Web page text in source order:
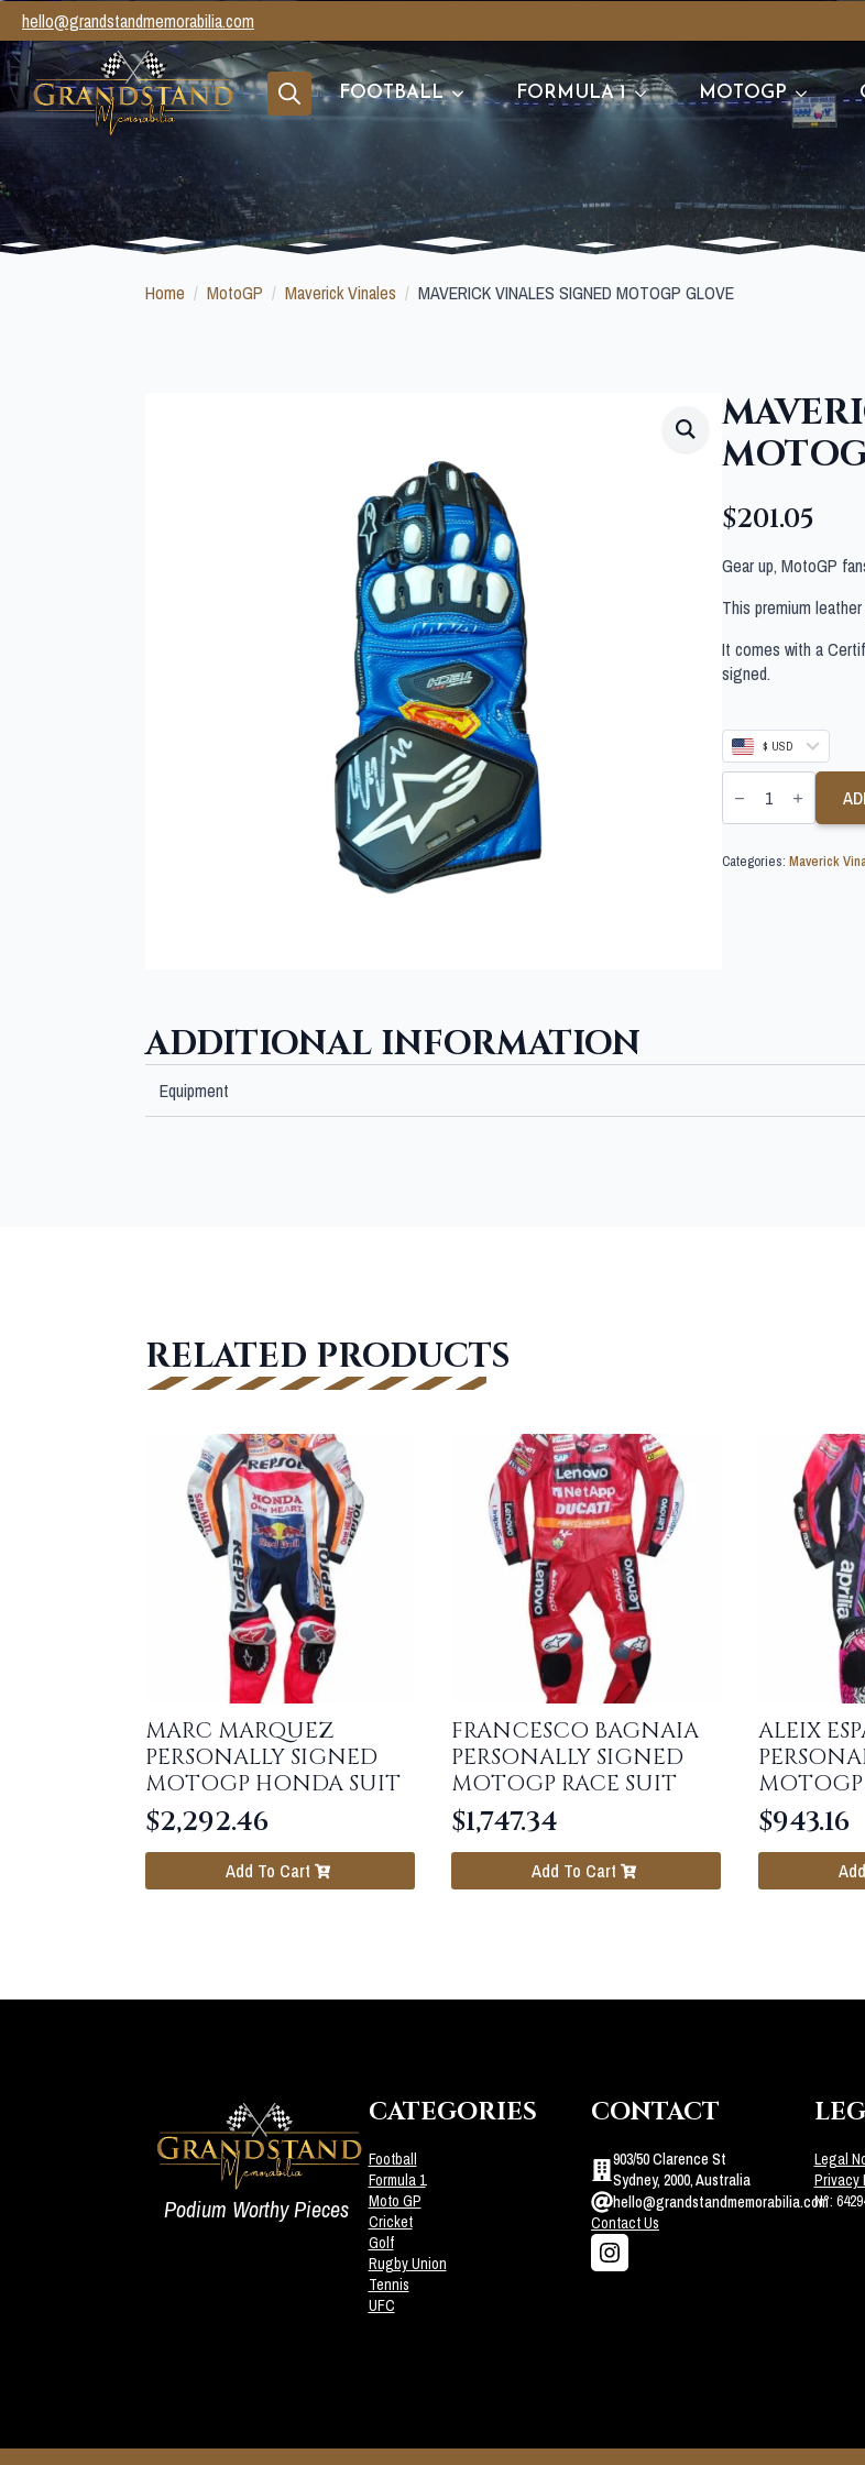
hello@grandstandmemorabilia.com
Search
FOOTBALL FORMULA 1 MOTOGP
Home MotoGP Maverick Vinales MAVERICK VINALES SIGNED MOTOGP GLOVE
$201.05
Gear up, MotoGP
This premium
It comes with a
signed.
$ USD
MAVERICK
VINALES
MOTOGP
quantity
Categories: Maverick
ADDITIONAL INFORMATION
Equipment
RELATED PRODUCTS
MARC MARQUEZ
PERSONALLY SIGNED
MOTOGP HONDA SUIT
$2,292.46
Add To Cart
FRANCESCO BAGNAIA
PERSONALLY SIGNED
MOTOGP RACE SUIT
$1,747.34
Add To Cart
ALEIX
$943.16
Podium Worthy Pieces
CATEGORIES
Football
Formula 1
Moto GP
Cricket
Golf
Rugby Union
Tennis
UFC
CONTACT
903/50 Clarence St
Sydney, 2000, Australia
hello@grandstandmemorabilia.com
Contact Us
Legal
Privacy
N°: